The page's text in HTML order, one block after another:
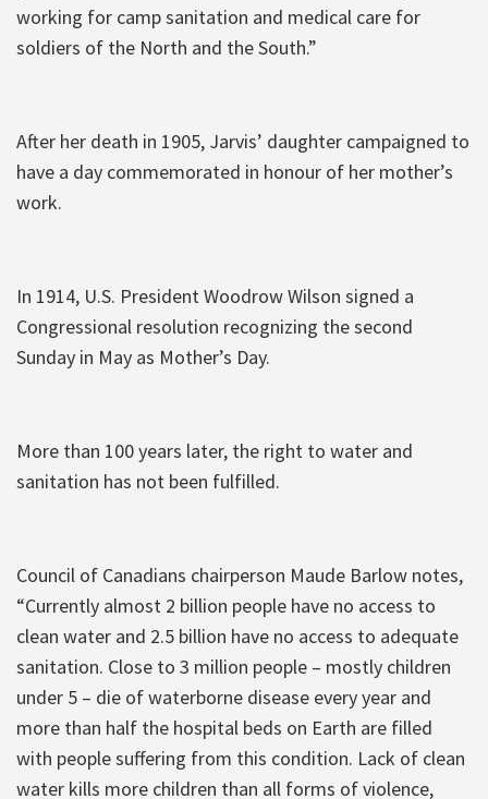
working for camp sanitation and medical care for
soldiers of the North and the South.”
After her death in 1905, Jarvis’ daughter campaigned to
have a day commemorated in honour of her mother’s
work.
In 1914, U.S. President Woodrow Wilson signed a
Congressional resolution recognizing the second
Sunday in May as Mother’s Day.
More than 100 years later, the right to water and
sanitation has not been fulfilled.
Council of Canadians chairperson Maude Barlow notes,
“Currently almost 2 billion people have no access to
clean water and 2.5 billion have no access to adequate
sanitation. Close to 3 million people – mostly children
under 5 – die of waterborne disease every year and
more than half the hospital beds on Earth are filled
with people suffering from this condition. Lack of clean
water kills more children than all forms of violence,